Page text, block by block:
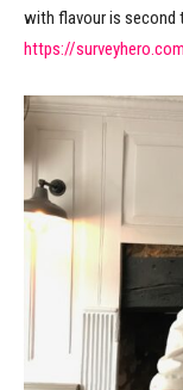
with flavour is second
https://